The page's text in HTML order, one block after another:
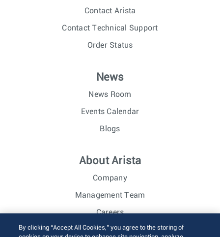
Contact Arista
Contact Technical Support
Order Status
News
News Room
Events Calendar
Blogs
About Arista
Company
Management Team
Careers
Investor Relations
By clicking “Accept All Cookies,” you agree to the storing of